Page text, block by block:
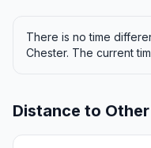
There is no time
Chester. The current
Distance to